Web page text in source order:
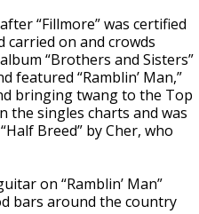
“Fillmore” was certified
carried on and crowds
“Brothers and Sisters”
featured “Ramblin’ Man,”
bringing twang to the Top
the singles charts and was
Breed” by Cher, who
on “Ramblin’ Man”
bars around the country